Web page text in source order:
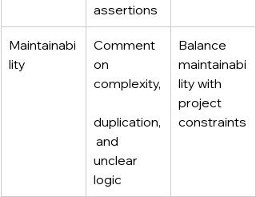
assertions
Maintainabi
lity
Comment
on
complexity,
duplication,
and
unclear
logic
Balance
maintainabi
lity with
project
constraints